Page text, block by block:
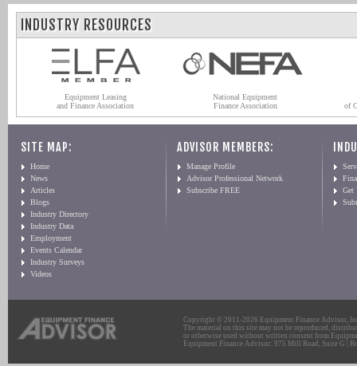
INDUSTRY RESOURCES
Equipment Leasing
and Finance Association
National Equipment
Finance Association
of
SITE MAP:
Home
News
Articles
Blogs
Industry Directory
Industry Data
Employment
Events Calendar
Industry Surveys
Videos
ADVISOR MEMBERS:
Manage Profile
Advisor Professional Network
Subscribe FREE
Get
Copyright © 2011-2026 Equipment Finance Advisor,
The material on this site may not be reproduced,
or otherwise used without written consent from
Equipment Finance Advisor: 975 Mill Road, Suite G |